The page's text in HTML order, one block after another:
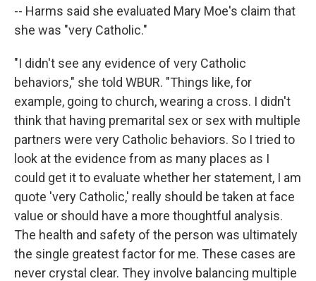
-- Harms said she evaluated Mary Moe's claim that
she was "very Catholic."
"I didn't see any evidence of very Catholic
behaviors," she told WBUR. "Things like, for
example, going to church, wearing a cross. I didn't
think that having premarital sex or sex with multiple
partners were very Catholic behaviors. So I tried to
look at the evidence from as many places as I
could get it to evaluate whether her statement, I am
quote 'very Catholic,' really should be taken at face
value or should have a more thoughtful analysis.
The health and safety of the person was ultimately
the single greatest factor for me. These cases are
never crystal clear. They involve balancing multiple